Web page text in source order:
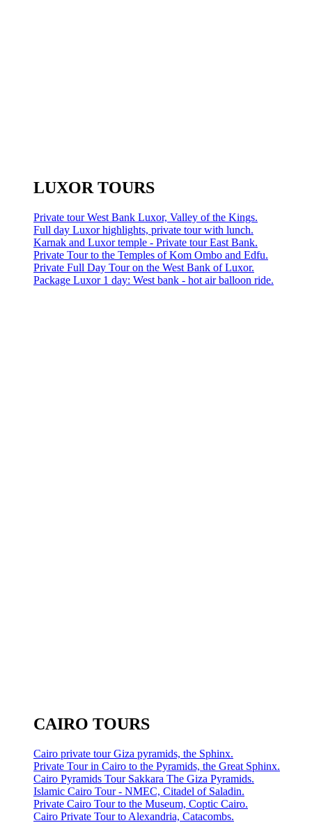
LUXOR TOURS
Private tour West Bank Luxor, Valley of the Kings.
Full day Luxor highlights, private tour with lunch.
Karnak and Luxor temple - Private tour East Bank.
Private Tour to the Temples of Kom Ombo and Edfu.
Private Full Day Tour on the West Bank of Luxor.
Package Luxor 1 day: West bank - hot air balloon ride.
CAIRO TOURS
Cairo private tour Giza pyramids, the Sphinx.
Private Tour in Cairo to the Pyramids, the Great Sphinx.
Cairo Pyramids Tour Sakkara The Giza Pyramids.
Islamic Cairo Tour - NMEC, Citadel of Saladin.
Private Cairo Tour to the Museum, Coptic Cairo.
Cairo Private Tour to Alexandria, Catacombs.